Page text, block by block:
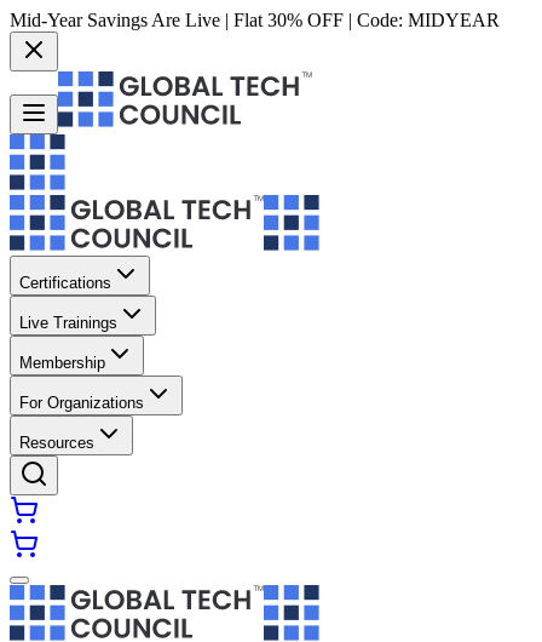
Mid-Year Savings Are Live | Flat 30% OFF | Code: MIDYEAR
Certifications
Live Trainings
Membership
For Organizations
Resources